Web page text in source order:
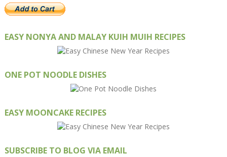
EASY NONYA AND MALAY KUIH MUIH RECIPES
ONE POT NOODLE DISHES
EASY MOONCAKE RECIPES
SUBSCRIBE TO BLOG VIA EMAIL